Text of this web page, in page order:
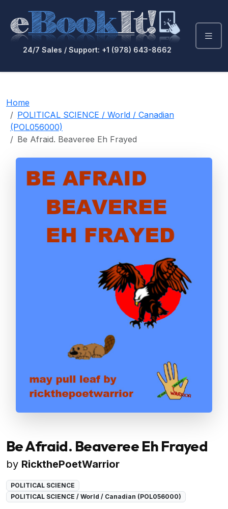
24/7 Sales / Support: +1 (978) 643-8662
Home
POLITICAL SCIENCE / World / Canadian
(POL056000)
Be Afraid. Beaveree Eh Frayed
Be Afraid. Beaveree Eh Frayed
by RickthePoetWarrior
POLITICAL SCIENCE
POLITICAL SCIENCE / World / Canadian (POL056000)